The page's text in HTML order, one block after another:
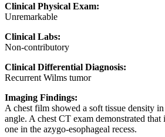
Clinical Physical Exam:
Unremarkable
Clinical Labs:
Non-contributory
Clinical Differential Diagnosis:
Recurrent Wilms tumor
Imaging Findings:
A chest film showed a soft tissue density
angle. A chest CT exam demonstrated that
one in the azygo-esophageal recess.